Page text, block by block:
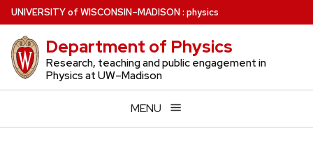
Skip
to
main
content
UNIVERSITYof WISCONSIN–MADISON: physics
Department of Physics
Research, teaching and public engagement in
Physics at UW–Madison
MENU